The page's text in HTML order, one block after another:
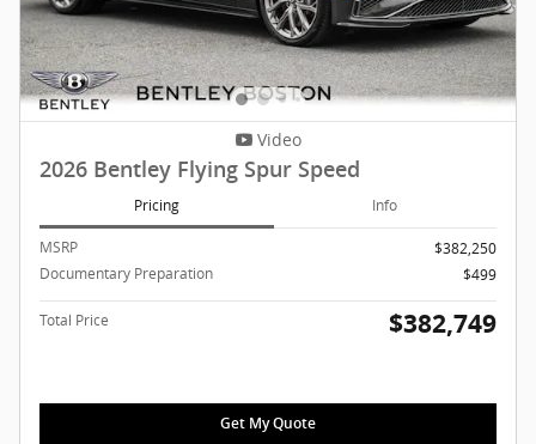
Video
2026 Bentley Flying Spur Speed
Pricing Info
MSRP
$382,250
Documentary Preparation
$499
Total Price $382,749
Get My Quote